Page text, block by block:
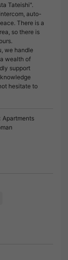
Tateishi".
auto-
There is a
so there is
we handle
wealth of
support
hesitate to
Apartments